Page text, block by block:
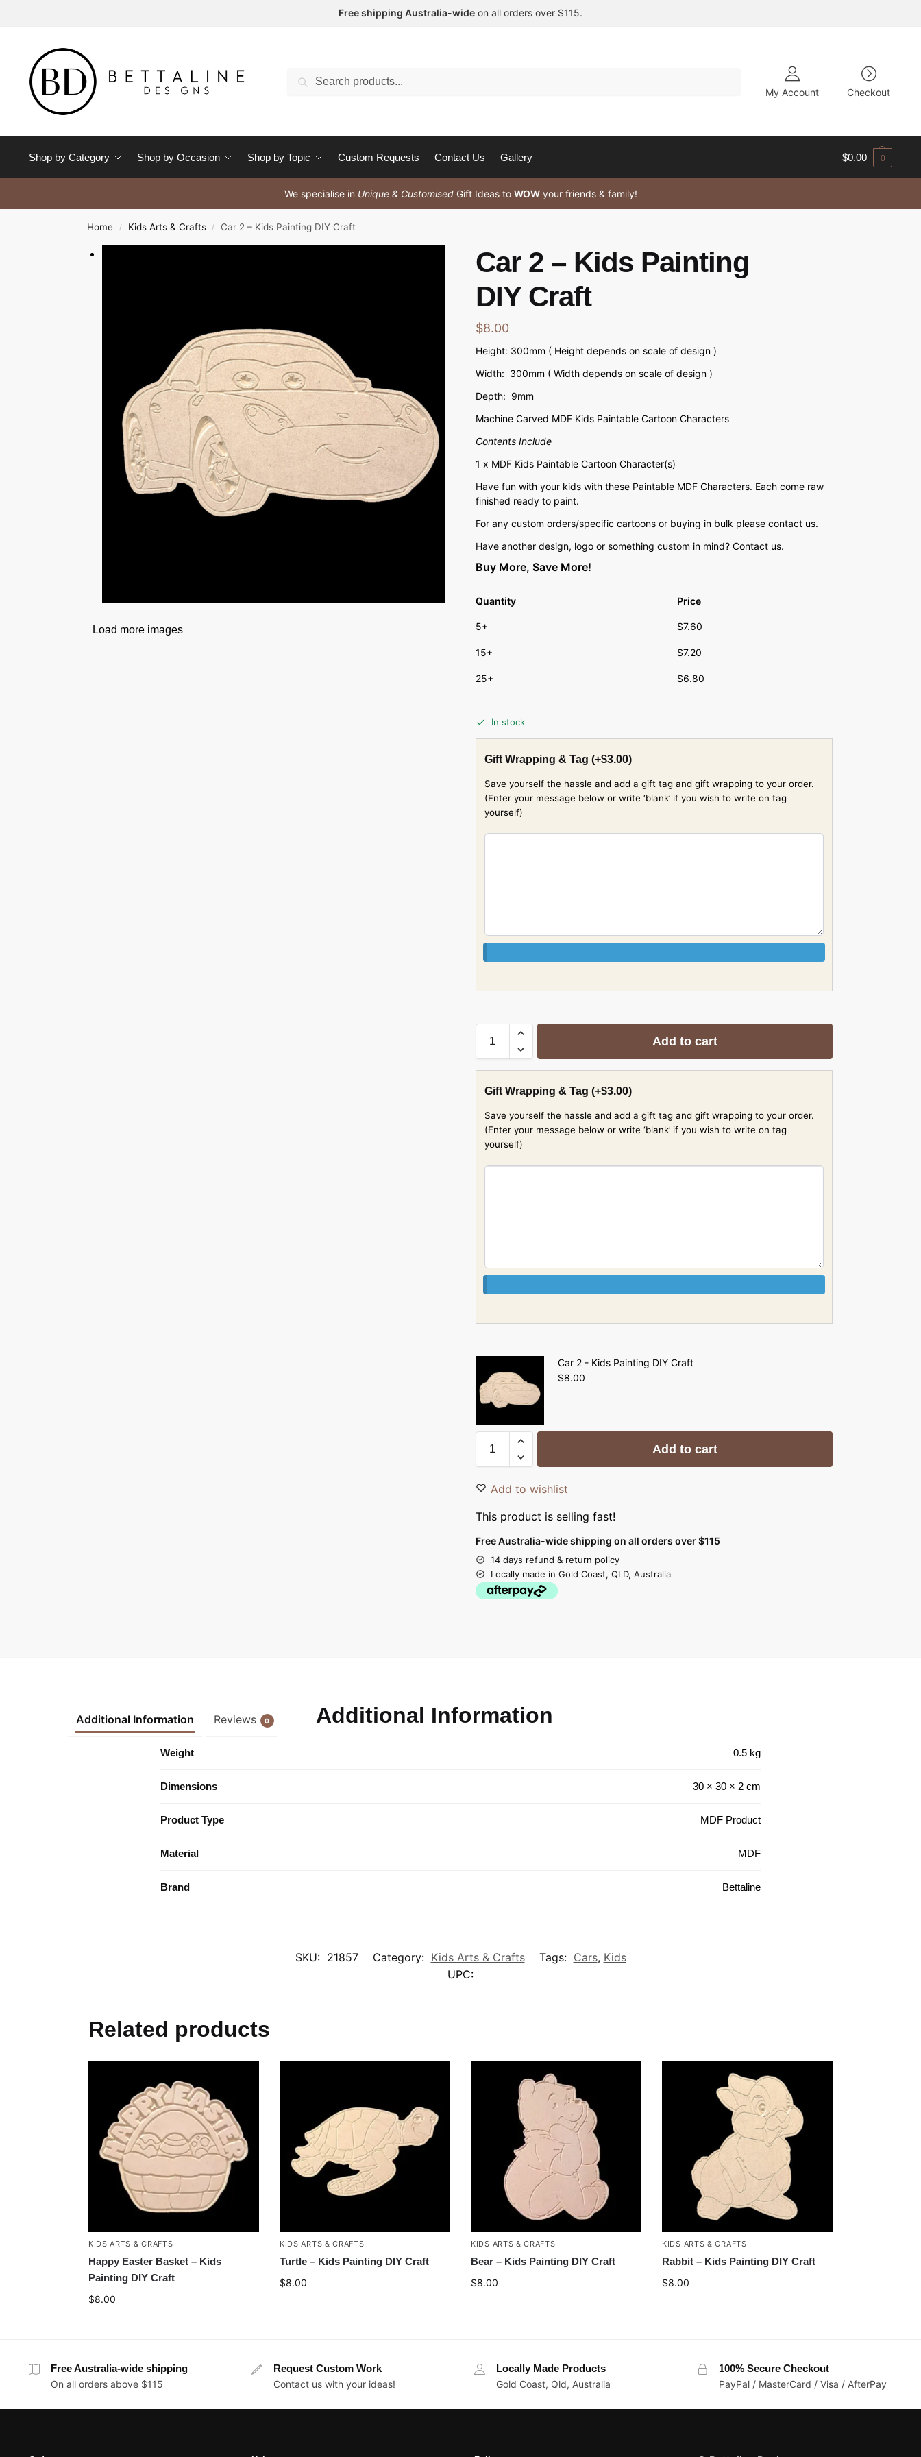
Free shipping Australia-wide on all orders over $115.
Search
My Account
Checkout
Shop by Category Shop by Occasion Shop by Topic Custom Requests Contact Us Gallery $0.00 0
We specialise in Unique & CustomisedGift Ideas to WOWyour friends & family!
Home / Kids Arts & Crafts / Car 2 – Kids Painting DIY Craft
Load more images
Car 2 – Kids Painting
DIY Craft
$8.00
Height: 300mm ( Height depends on scale of design )
Width: 300mm ( Width depends on scale of design )
Depth: 9mm
Machine Carved MDF Kids Paintable Cartoon Characters
Contents Include
1 x MDF Kids Paintable Cartoon Character(s)
Have fun with your kids with these Paintable MDF Characters. Each come raw
finished ready to paint.
For any custom orders/specific cartoons or buying in bulk please contact us.
Have another design, logo or something custom in mind? Contact us.
Buy More, Save More!
Quantity Price
5+ $7.60
15+ $7.20
25+ $6.80
In stock
Gift Wrapping & Tag (+$3.00)
Save yourself the hassle and add a gift tag and gift wrapping to your order.
(Enter your message below or write ‘blank’ if you wish to write on tag
yourself)
Add to cart
Gift Wrapping & Tag (+$3.00)
Save yourself the hassle and add a gift tag and gift wrapping to your order.
(Enter your message below or write ‘blank’ if you wish to write on tag
yourself)
Car 2 - Kids Painting DIY Craft
$8.00
Add to cart
Add to wishlist
This product is selling fast!
Free Australia-wide shipping on all orders over $115
14 days refund & return policy
Locally made in Gold Coast, QLD, Australia
Additional Information Reviews 0 Additional Information
Weight 0.5 kg
Dimensions 30 × 30 × 2 cm
Product Type MDF Product
Material MDF
Brand Bettaline
SKU: 21857 Category: Kids Arts & Crafts Tags: Cars, Kids
UPC:
Related products
KIDS ARTS & CRAFTS
Happy Easter Basket – Kids
Painting DIY Craft
$8.00
KIDS ARTS & CRAFTS
Turtle – Kids Painting DIY Craft
$8.00
KIDS ARTS & CRAFTS
Bear – Kids Painting DIY Craft
$8.00
KIDS ARTS & CRAFTS
Rabbit – Kids Painting DIY Craft
$8.00
Free Australia-wide shipping
On all orders above $115
Request Custom Work
Contact us with your ideas!
Locally Made Products
Gold Coast, Qld, Australia
100% Secure Checkout
PayPal / MasterCard / Visa / AfterPay